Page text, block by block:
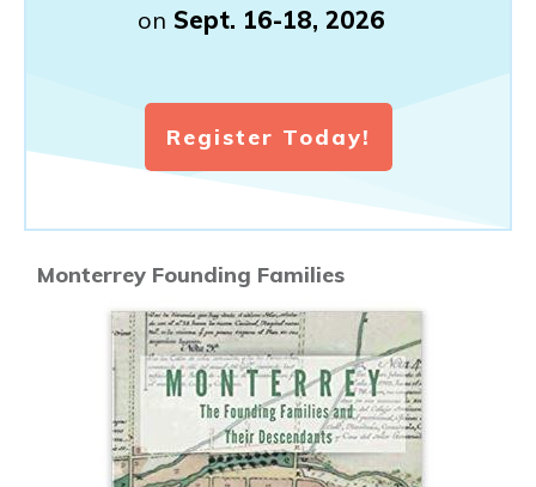
on Sept. 16-18, 2026
Register Today!
Monterrey Founding Families